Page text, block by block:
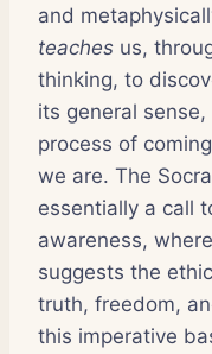
and
teaches us,
thinking, to
its general
process of
we are. The
essentially a call
awareness,
suggests the
truth, freedom,
this imperative